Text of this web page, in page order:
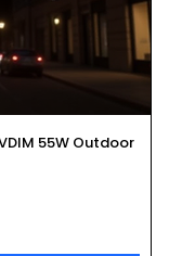
55W Outdoor